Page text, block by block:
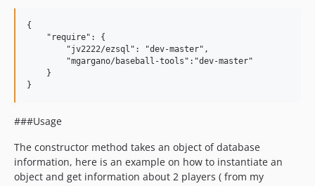
{
    "require": {
        "jv2222/ezsql": "dev-master",
        "mgargano/baseball-tools":"dev-master"
    }
###Usage
The constructor method takes an object of database
information, here is an example on how to instantiate an
object and get information about 2 players ( from my